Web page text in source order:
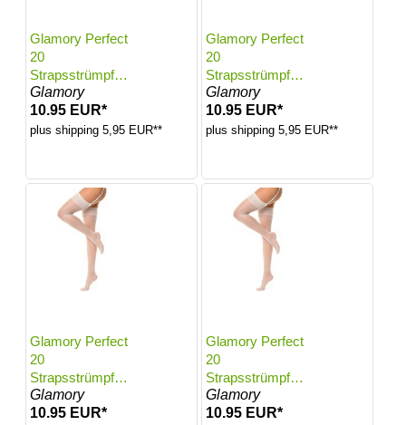
Glamory Perfect
20
Strapsstrümpfe |
Farbe: Red |
Größe: 56-58
Glamory
10.95 EUR*
plus shipping 5,95 EUR**
Glamory Perfect
20
Strapsstrümpfe |
Farbe: Red |
Größe: 60-62
Glamory
10.95 EUR*
plus shipping 5,95 EUR**
Glamory Perfect
20
Strapsstrümpfe |
Farbe: White |
Größe: 40-42
Glamory
10.95 EUR*
Glamory Perfect
20
Strapsstrümpfe |
Farbe: White |
Größe: 44-46
Glamory
10.95 EUR*